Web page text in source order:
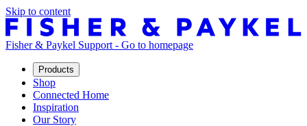
Skip to content
Fisher & Paykel Support - Go to homepage
Products
Shop
Connected Home
Inspiration
Our Story